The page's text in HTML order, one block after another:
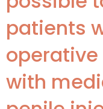
patients
with